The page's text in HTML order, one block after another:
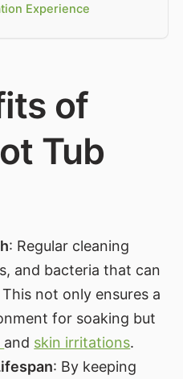
Experience
of
Tub
: Regular cleaning
and bacteria that can
not only ensures a
for soaking but
and skin irritations.
: By keeping